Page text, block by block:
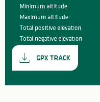
Minimum altitude
Maximum altitude
Total positive elevation
Total negative elevation
Documentation
GPX TRACK